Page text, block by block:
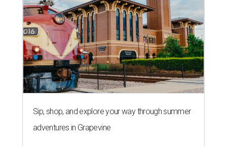
Sip, shop, and explore your way through summer
adventures in Grapevine